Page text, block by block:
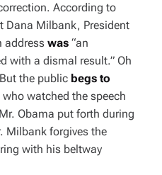
According to
Dana Milbank, President
address was “an
with a dismal result.” Oh
the public begs to
watched the speech
Obama put forth during
Milbank forgives the
with his beltway